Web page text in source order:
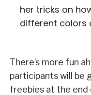
her tricks on
different colors
There’s more fun
participants will be
freebies at the end